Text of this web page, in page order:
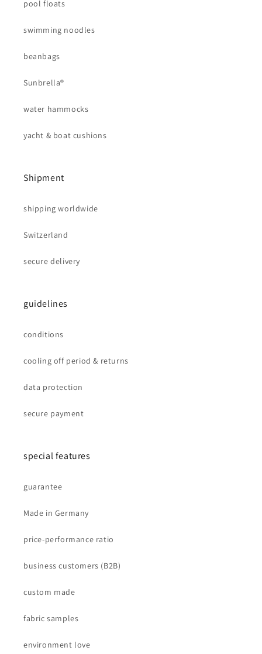
pool floats
swimming noodles
beanbags
Sunbrella®
water hammocks
yacht & boat cushions
Shipment
shipping worldwide
Switzerland
secure delivery
guidelines
conditions
cooling off period & returns
data protection
secure payment
special features
guarantee
Made in Germany
price-performance ratio
business customers (B2B)
custom made
fabric samples
environment love